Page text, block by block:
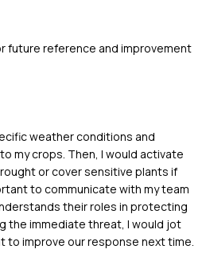
future reference and improvement
weather conditions and
my crops. Then, I would activate
or cover sensitive plants if
to communicate with my team
their roles in protecting
the immediate threat, I would jot
to improve our response next time.